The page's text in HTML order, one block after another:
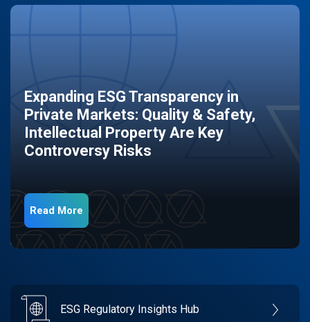
Expanding ESG Transparency in
Private Markets: Quality & Safety,
Intellectual Property Are Key
Controversy Risks
Read More
ESG Regulatory Insights Hub